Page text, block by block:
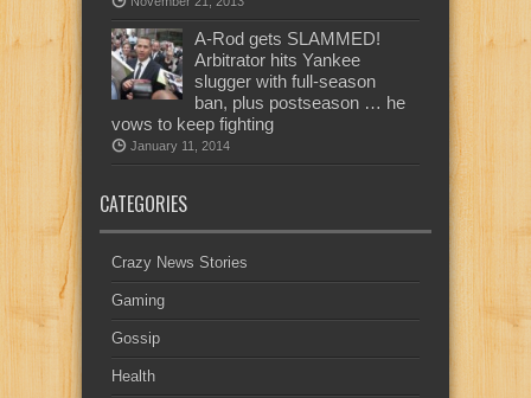
A-Rod gets SLAMMED!
Arbitrator hits Yankee
slugger with full-season
ban, plus postseason … he
vows to keep fighting
January 11, 2014
CATEGORIES
Crazy News Stories
Gaming
Gossip
Health